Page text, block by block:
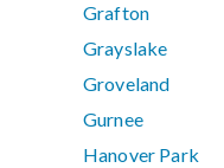
Grafton
Grayslake
Groveland
Gurnee
Hanover Park